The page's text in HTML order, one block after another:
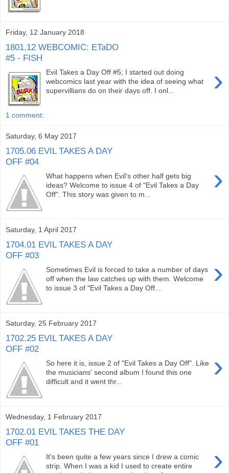
Friday, 12 January 2018
1801.12 WEBCOMIC: ETaDO
#5 - FISH
›
Evil Takes a Day Off #5; I started out doing
webcomics last year with the idea of seeing what
supervillians do on their days off. I onl...
1 comment:
Saturday, 6 May 2017
1705.06 EVIL TAKES A DAY
OFF #04
›
What happens when Evil's other half gets big
ideas? Welcome to issue 4 of "Evil Takes a Day
Off". This story was given to m...
Saturday, 1 April 2017
1704.01 EVIL TAKES A DAY
OFF #03
›
Sometimes Evil is forced to take a number of days
off when the law catches up with them. Welcome
to issue 3 of "Evil Takes a Day Off...
Saturday, 25 February 2017
1702.25 EVIL TAKES A DAY
OFF #02
›
So here it is, issue 2 of "Evil Takes a Day Off". Like
the musicians' second album I found this one
difficult and it went thr...
Wednesday, 1 February 2017
1702.01 EVIL TAKES THE DAY
OFF #01
›
It's been quite a few years since I drew a comic
strip. When I was a kid I used to create entire